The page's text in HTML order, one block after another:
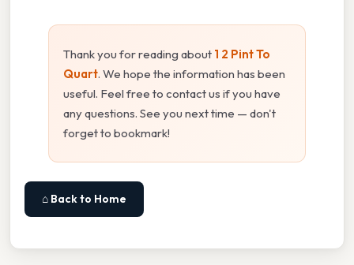
Thank you for reading about 1 2 Pint To
Quart. We hope the information has been
useful. Feel free to contact us if you have
any questions. See you next time — don't
forget to bookmark!
⌂ Back to Home